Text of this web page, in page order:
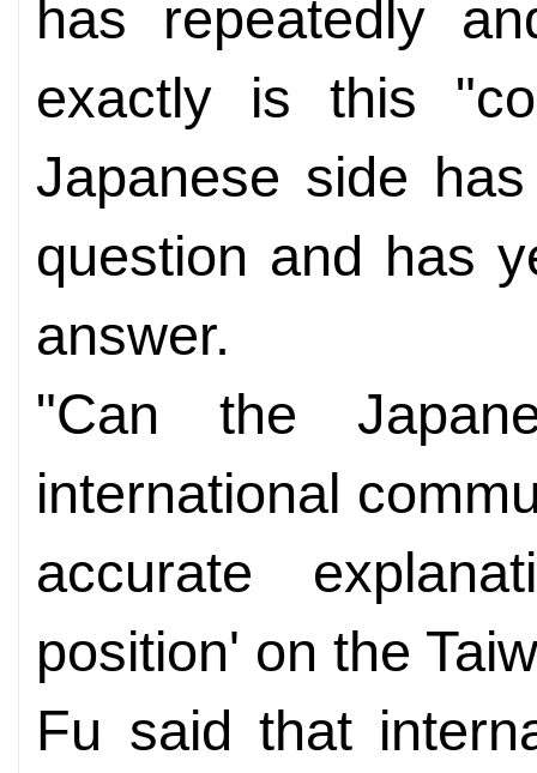
has repeatedly
exactly is this
Japanese side
question and has
answer.
"Can the
international
accurate
position' on the
Fu said that